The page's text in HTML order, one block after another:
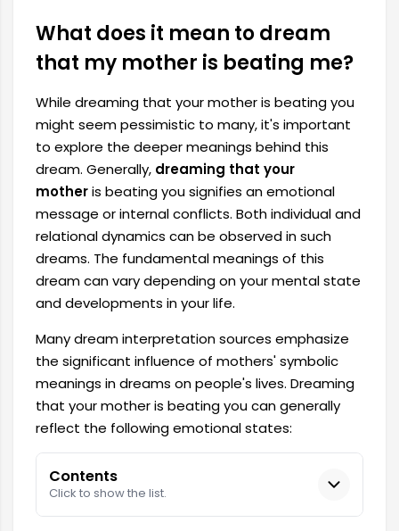
What does it mean to dream
that my mother is beating me?
While dreaming that your mother is beating you
might seem pessimistic to many, it's important
to explore the deeper meanings behind this
dream. Generally, dreaming that your
motheris beating you signifies an emotional
message or internal conflicts. Both individual and
relational dynamics can be observed in such
dreams. The fundamental meanings of this
dream can vary depending on your mental state
and developments in your life.
Many dream interpretation sources emphasize
the significant influence of mothers' symbolic
meanings in dreams on people's lives. Dreaming
that your mother is beating you can generally
reflect the following emotional states:
Contents
Click to show the list.